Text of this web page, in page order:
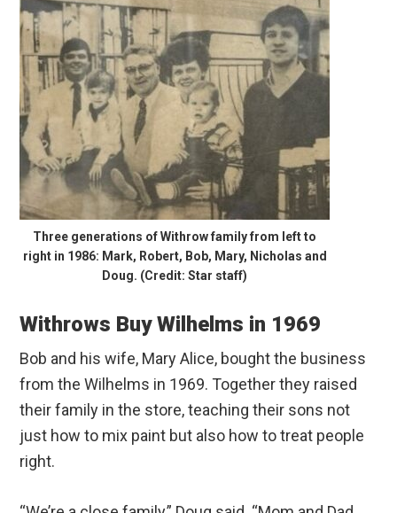
Three generations of Withrow family from left to
right in 1986: Mark, Robert, Bob, Mary, Nicholas and
Doug. (Credit: Star staff)
Withrows Buy Wilhelms in 1969
Bob and his wife, Mary Alice, bought the business
from the Wilhelms in 1969. Together they raised
their family in the store, teaching their sons not
just how to mix paint but also how to treat people
right.